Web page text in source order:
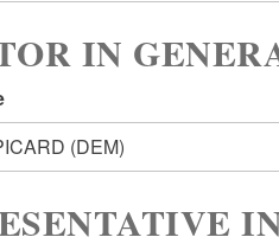
IN
(DEM)